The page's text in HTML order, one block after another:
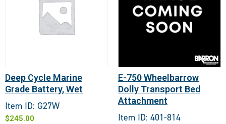
Deep Cycle Marine
Grade Battery, Wet
Item ID: G27W
$245.00
E-750 Wheelbarrow
Dolly Transport Bed
Attachment
Item ID: 401-814